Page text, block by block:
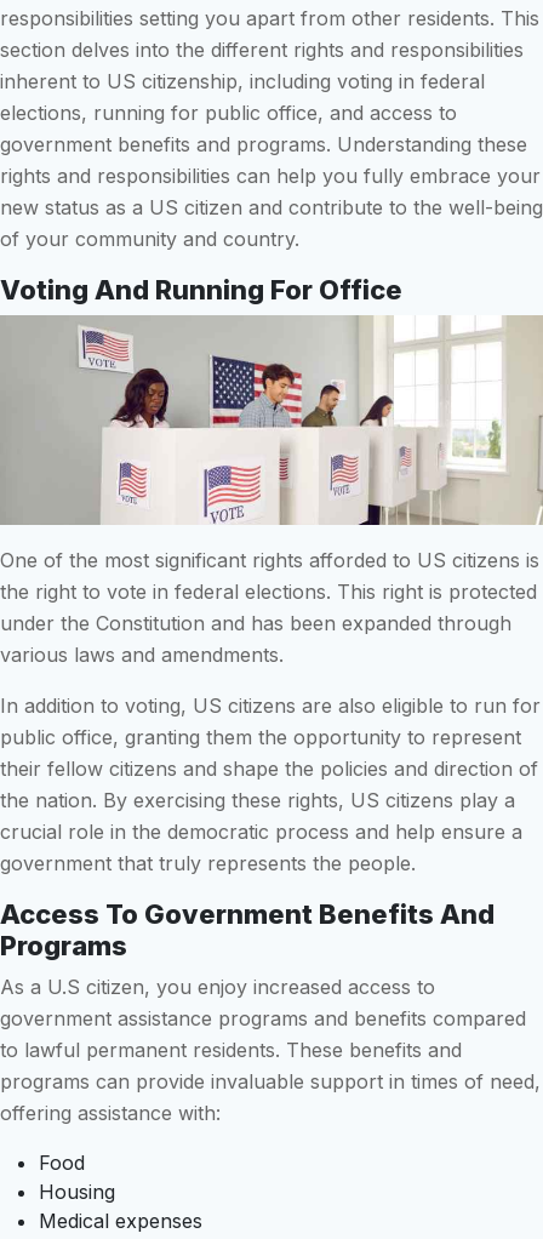
responsibilities setting you apart from other residents. This
section delves into the different rights and responsibilities
inherent to US citizenship, including voting in federal
elections, running for public office, and access to
government benefits and programs. Understanding these
rights and responsibilities can help you fully embrace your
new status as a US citizen and contribute to the well-being
of your community and country.
Voting And Running For Office
One of the most significant rights afforded to US citizens is
the right to vote in federal elections. This right is protected
under the Constitution and has been expanded through
various laws and amendments.
In addition to voting, US citizens are also eligible to run for
public office, granting them the opportunity to represent
their fellow citizens and shape the policies and direction of
the nation. By exercising these rights, US citizens play a
crucial role in the democratic process and help ensure a
government that truly represents the people.
Access To Government Benefits And
Programs
As a U.S citizen, you enjoy increased access to
government assistance programs and benefits compared
to lawful permanent residents. These benefits and
programs can provide invaluable support in times of need,
offering assistance with:
Food
Housing
Medical expenses